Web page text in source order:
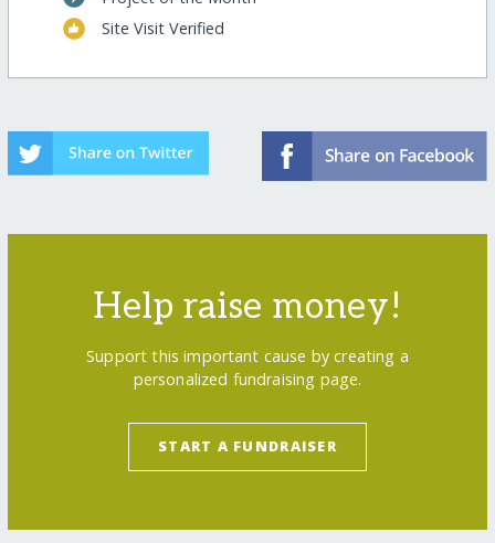
Site Visit Verified
Help raise money!
Support this important cause by creating a
personalized fundraising page.
START A FUNDRAISER